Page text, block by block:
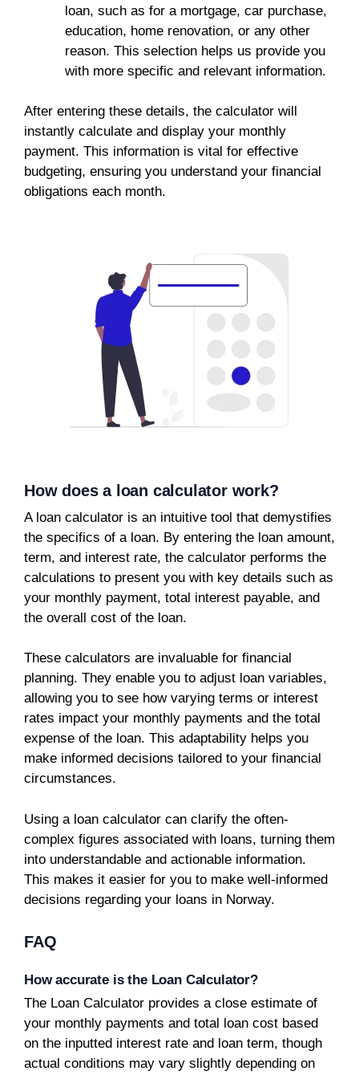
loan, such as for a mortgage, car purchase,
education, home renovation, or any other
reason. This selection helps us provide you
with more specific and relevant information.
After entering these details, the calculator will
instantly calculate and display your monthly
payment. This information is vital for effective
budgeting, ensuring you understand your financial
obligations each month.
How does a loan calculator work?
A loan calculator is an intuitive tool that demystifies
the specifics of a loan. By entering the loan amount,
term, and interest rate, the calculator performs the
calculations to present you with key details such as
your monthly payment, total interest payable, and
the overall cost of the loan.
These calculators are invaluable for financial
planning. They enable you to adjust loan variables,
allowing you to see how varying terms or interest
rates impact your monthly payments and the total
expense of the loan. This adaptability helps you
make informed decisions tailored to your financial
circumstances.
Using a loan calculator can clarify the often-
complex figures associated with loans, turning them
into understandable and actionable information.
This makes it easier for you to make well-informed
decisions regarding your loans in Norway.
FAQ
How accurate is the Loan Calculator?
The Loan Calculator provides a close estimate of
your monthly payments and total loan cost based
on the inputted interest rate and loan term, though
actual conditions may vary slightly depending on